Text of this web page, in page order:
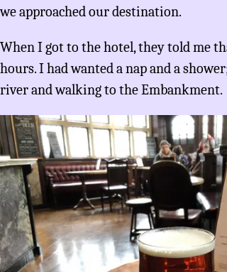
we approached our destination.
When I got to the hotel, they told me
hours. I had wanted a nap and a
river and walking to the Embankment.